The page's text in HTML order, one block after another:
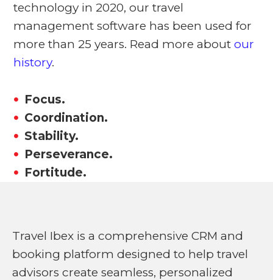
technology in 2020, our travel
management software has been used for
more than 25 years. Read more aboutour
history.
Focus.
Coordination.
Stability.
Perseverance.
Fortitude.
Travel Ibex is a comprehensive CRM and
booking platform designed to help travel
advisors create seamless, personalized